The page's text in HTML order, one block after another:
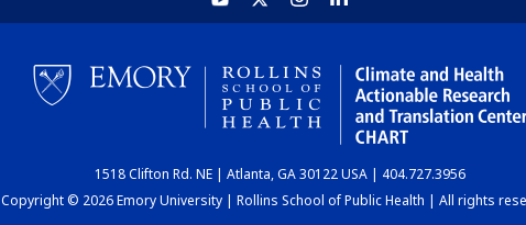
1518 Clifton Rd. NE | Atlanta, GA 30122 USA | 404.727.3956
Copyright © 2026 Emory University | Rollins School of Public Health | All rights